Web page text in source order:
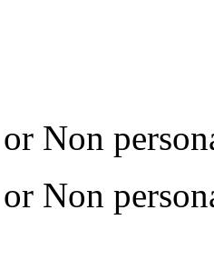
Non
Non